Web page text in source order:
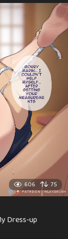
606 75
Dress-up